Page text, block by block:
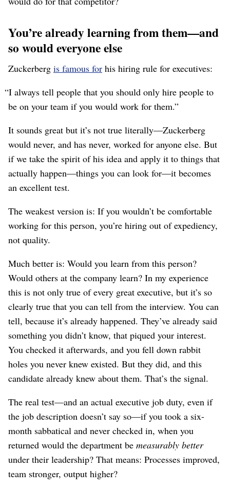
You’re already learning from them⁠—and
so would everyone else
Zuckerberg is famous for his hiring rule for executives:
“I always tell people that you should only hire people to
be on your team if you would work for them.”
It sounds great but it’s not true literally⁠—Zuckerberg
would never, and has never, worked for anyone else. But
if we take the spirit of his idea and apply it to things that
actually happen⁠—things you can look for⁠—it becomes
an excellent test.
The weakest version is: If you wouldn’t be comfortable
working for this person, you’re hiring out of expediency,
not quality.
Much better is: Would you learn from this person?
Would others at the company learn? In my experience
this is not only true of every great executive, but it’s so
clearly true that you can tell from the interview. You can
tell, because it’s already happened. They’ve already said
something you didn’t know, that piqued your interest.
You checked it afterwards, and you fell down rabbit
holes you never knew existed. But they did, and this
candidate already knew about them. That’s the signal.
The real test⁠—and an actual executive job duty, even if
the job description doesn’t say so⁠—if you took a six-
month sabbatical and never checked in, when you
returned would the department be measurably better
under their leadership? That means: Processes improved,
team stronger, output higher?